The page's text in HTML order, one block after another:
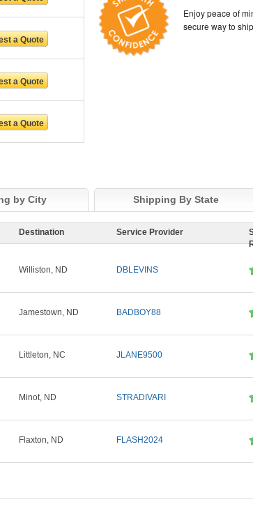
Enjoy peace of
secure way to
by City Shipping By State
Destination Service Provider
Williston, ND DBLEVINS
Jamestown, ND BADBOY88
Littleton, NC JLANE9500
Minot, ND STRADIVARI
Flaxton, ND FLASH2024